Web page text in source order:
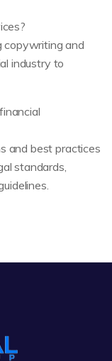
copywriting and
industry to
and best practices
standards,